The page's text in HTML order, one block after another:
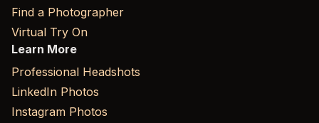
Find a Photographer
Virtual Try On
Learn More
Professional Headshots
LinkedIn Photos
Instagram Photos